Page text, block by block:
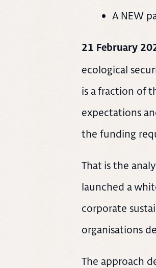
A NEW
21 February
ecological
is a fraction of
expectations
the funding
That is the
launched a
corporate
organisations
The approach